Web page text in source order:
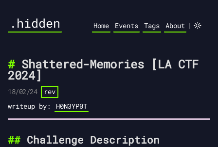
.hidden Home Events Tags About |
Shattered-Memories [LA CTF
2024]
18/02/24
rev
writeup by:
H0N3YP0T
Challenge Description